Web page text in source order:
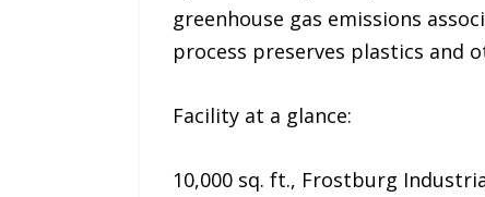
greenhouse gas emissions
process preserves plastics and
Facility at a glance:
10,000 sq. ft., Frostburg